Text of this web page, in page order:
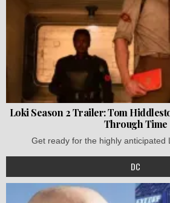
Loki Season 2 Trailer: Tom
Through Time
Get ready for the highly anticipated
DC